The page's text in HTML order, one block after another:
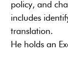
policy, and
includes
translation.
He holds an